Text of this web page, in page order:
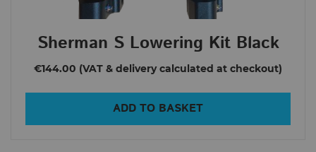
Sherman S Lowering Kit Black
€144.00
ADD TO BASKET